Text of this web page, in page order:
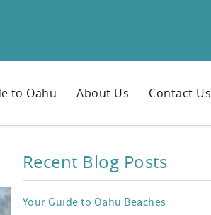
to Oahu About Us Contact Us
Recent Blog Posts
Your Guide to Oahu Beaches